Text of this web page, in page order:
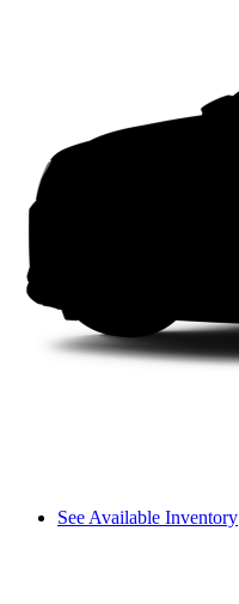
See Available Inventory